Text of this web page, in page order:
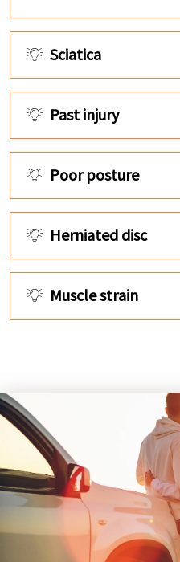
Sciatica
Past injury
Poor posture
Herniated disc
Muscle strain